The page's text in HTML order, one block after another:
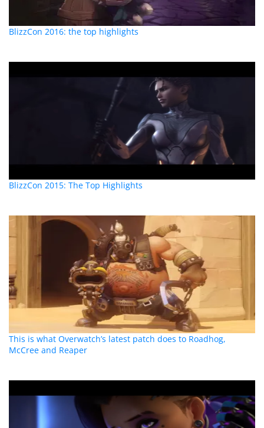
BlizzCon 2016: the top highlights
BlizzCon 2015: The Top Highlights
This is what Overwatch’s latest patch does to Roadhog,
McCree and Reaper